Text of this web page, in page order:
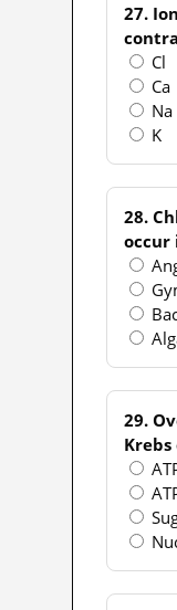
27.
Cl
Ca
Na
K
28.
occur
29.
Krebs